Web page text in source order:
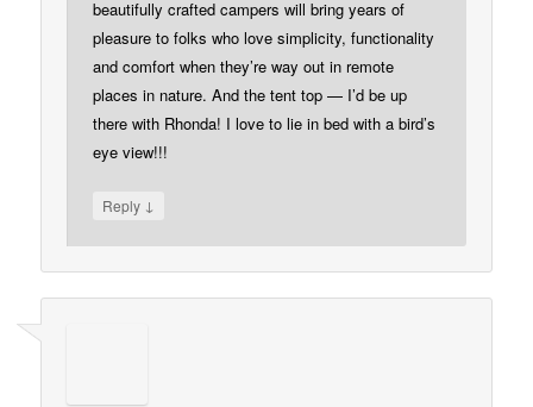
beautifully crafted campers will bring years of
pleasure to folks who love simplicity, functionality
and comfort when they’re way out in remote
places in nature. And the tent top — I’d be up
there with Rhonda! I love to lie in bed with a bird’s
eye view!!!
Reply ↓